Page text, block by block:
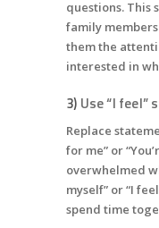
questions. This
family
them the
interested in
3) Use “I feel”
Replace
for me” or
overwhelmed
myself” or “I
spend time